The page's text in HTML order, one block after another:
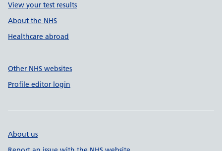
View your test results
About the NHS
Healthcare abroad
Other NHS websites
Profile editor login
About us